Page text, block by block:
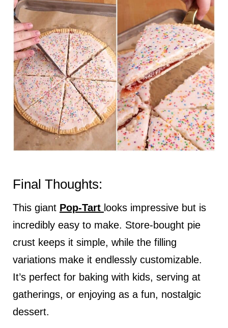
Final Thoughts:
This giant Pop-Tart looks impressive but is
incredibly easy to make. Store-bought pie
crust keeps it simple, while the filling
variations make it endlessly customizable.
It’s perfect for baking with kids, serving at
gatherings, or enjoying as a fun, nostalgic
dessert.